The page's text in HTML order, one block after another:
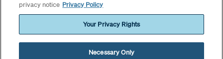
privacy notice Privacy Policy
Your Privacy Rights
Necessary Only